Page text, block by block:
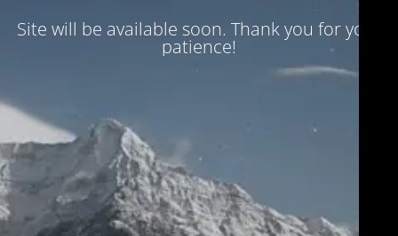
Site will be available soon. Thank you for your
patience!